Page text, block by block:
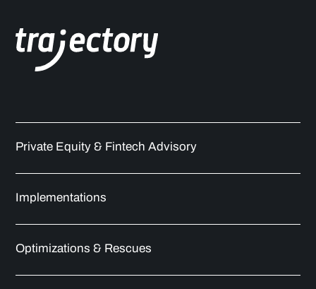
Private Equity & Fintech Advisory
Implementations
Optimizations & Rescues